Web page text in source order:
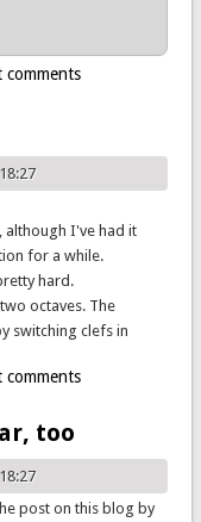
sleeping
comments
although I've had it
for a while.
hard.
octaves. The
switching clefs in
comments
too
post on this blog by